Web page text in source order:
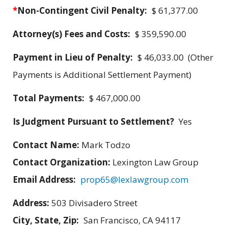
*Non-Contingent Civil Penalty: $ 61,377.00
Attorney(s) Fees and Costs: $ 359,590.00
Payment in Lieu of Penalty: $ 46,033.00 (Other
Payments is Additional Settlement Payment)
Total Payments: $ 467,000.00
Is Judgment Pursuant to Settlement? Yes
Contact Name: Mark Todzo
Contact Organization: Lexington Law Group
Email Address: prop65@lexlawgroup.com
Address: 503 Divisadero Street
City, State, Zip: San Francisco, CA 94117